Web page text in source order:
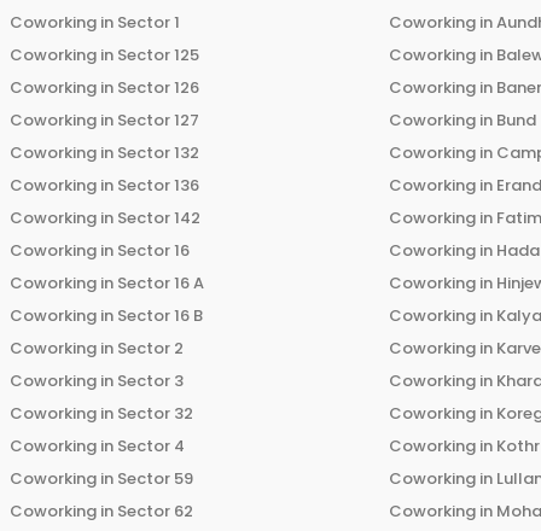
Coworking in Sector 1
Coworking in Sector 125
Coworking in Sector 126
Coworking in Sector 127
Coworking in Sector 132
Coworking in Sector 136
Coworking in Sector 142
Coworking in Sector 16
Coworking in Sector 16 A
Coworking in Sector 16 B
Coworking in Sector 2
Coworking in Sector 3
Coworking in Sector 32
Coworking in Sector 4
Coworking in Sector 59
Coworking in Sector 62
Coworking in
Coworking in
Coworking in Baner
Coworking in
Coworking in
Coworking in
Coworking in
Coworking in
Coworking in
Coworking in
Coworking in
Coworking in
Coworking in
Coworking in
Coworking in
Coworking in